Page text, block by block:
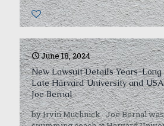
0
June 18, 2024
New Lawsuit Details Years-Long
Late Harvard University and
Joe Bernal
by Irvin Muchnick Joe Bernal